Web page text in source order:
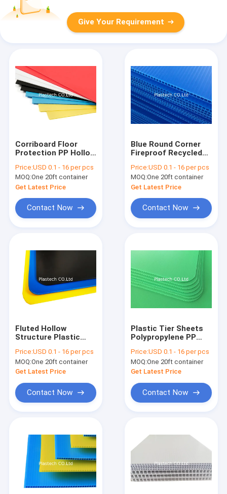
Products
Videos
About Us
Give Your Requirement
Corriboard Floor
Protection PP Hollow
2mm 3mm 4mm
Price:USD 0.1 - 16 per pcs
MOQ:One 20ft container
Get Latest Price
Contact Now
Blue Round Corner
Fireproof Recycled
Price:USD 0.1 - 16 per pcs
MOQ:One 20ft container
Get Latest Price
Contact Now
Fluted Hollow
Structure Plastic
Sheet
Price:USD 0.1 - 16 per pcs
MOQ:One 20ft container
Get Latest Price
Contact Now
Plastic Tier Sheets
Polypropylene PP
Price:USD 0.1 - 16 per pcs
MOQ:One 20ft container
Get Latest Price
Contact Now